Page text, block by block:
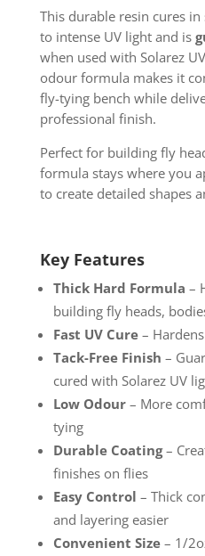
This durable resin cures
to intense UV light and is
when used with Solarez
odour formula makes it
fly-tying bench while
professional finish.
Perfect for building fly
formula stays where you
to create detailed shapes
Key Features
Thick Hard Formula –
building fly heads,
Fast UV Cure–
Tack-Free Finish –
cured with Solarez UV
Low Odour– More
tying
Durable Coating–
finishes on flies
Easy Control – Thick
and layering easier
Convenient Size– 1/